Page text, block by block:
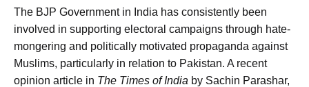
The BJP Government in India has consistently been
involved in supporting electoral campaigns through hate-
mongering and politically motivated propaganda against
Muslims, particularly in relation to Pakistan. A recent
opinion article in The Times of India by Sachin Parashar,